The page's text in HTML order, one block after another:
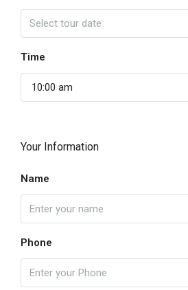
Time
10:00 am
Your Information
Name
Phone